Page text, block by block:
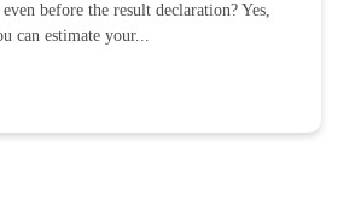
before the result declaration? Yes,
can estimate your...